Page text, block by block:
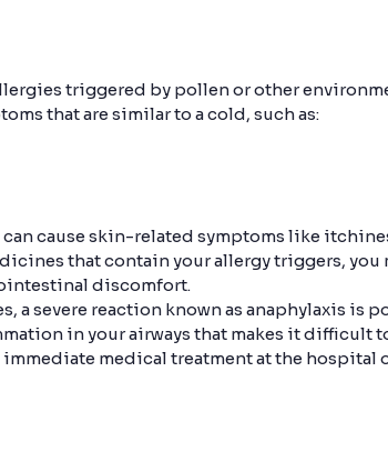
triggered by pollen or other
that are similar to a cold, such as:
cause skin-related symptoms like
that contain your allergy triggers, you
discomfort.
a severe reaction known as anaphylaxis is
in your airways that makes it difficult
medical treatment at the hospital